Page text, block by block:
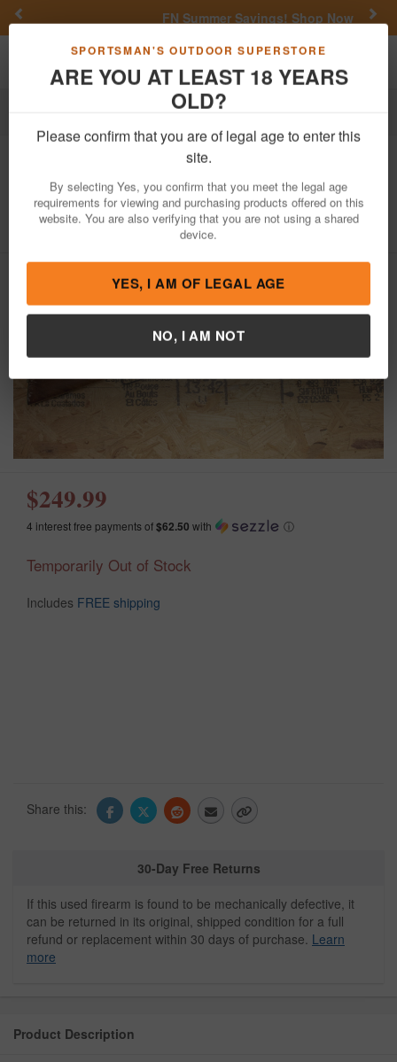
SPORTSMAN'S OUTDOOR SUPERSTORE
ARE YOU AT LEAST 18 YEARS
OLD?
Please confirm that you are of legal age to enter this
site.
By selecting Yes, you confirm that you meet the legal age
requirements for viewing and purchasing products offered on this
website. You are also verifying that you are not using a shared
device.
YES, I AM OF LEGAL AGE
NO, I AM NOT
FN Summer Savings! Shop Now
Toggle navigation
M-49 .22 Cal Single Shot Police
Trade-In Rifle
Item Number: 137316 View More Items byIthaca
/
$249.99
4 interest free payments of$62.50 with ⓘ
Temporarily Out of Stock
Includes FREE shipping
Share this:
30-Day Free Returns
If this used firearm is found to be mechanically defective, it
can be returned in its original, shipped condition for a full
refund or replacement within 30 days of purchase. Learn
more
Product Description